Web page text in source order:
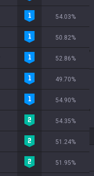
54.03%
50.82%
52.86%
49.70%
54.90%
54.35%
51.24%
51.95%